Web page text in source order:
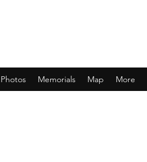
Memorials Map More